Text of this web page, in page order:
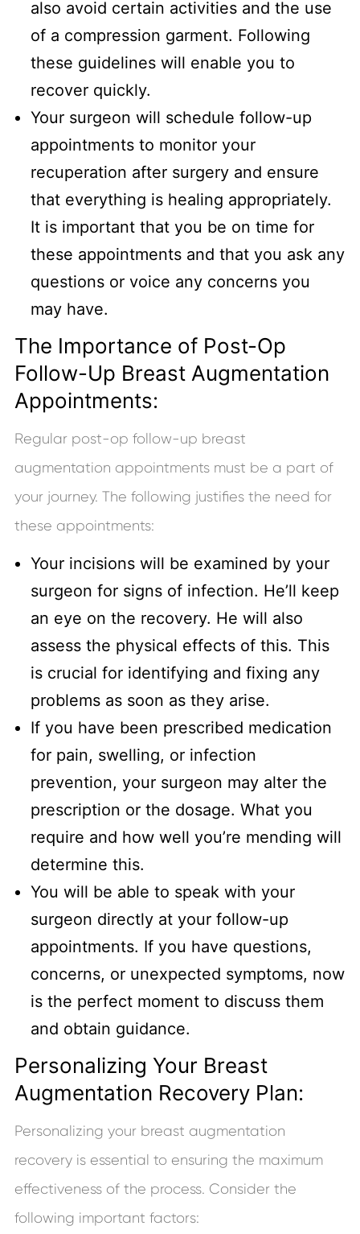
also avoid certain activities and the use
of a compression garment. Following
these guidelines will enable you to
recover quickly.
Your surgeon will schedule follow-up
appointments to monitor your
recuperation after surgery and ensure
that everything is healing appropriately.
It is important that you be on time for
these appointments and that you ask any
questions or voice any concerns you
may have.
The Importance of Post-Op
Follow-Up Breast Augmentation
Appointments:
Regular post-op follow-up breast
augmentation appointments must be a part of
your journey. The following justifies the need for
these appointments:
Your incisions will be examined by your
surgeon for signs of infection. He’ll keep
an eye on the recovery. He will also
assess the physical effects of this. This
is crucial for identifying and fixing any
problems as soon as they arise.
If you have been prescribed medication
for pain, swelling, or infection
prevention, your surgeon may alter the
prescription or the dosage. What you
require and how well you’re mending will
determine this.
You will be able to speak with your
surgeon directly at your follow-up
appointments. If you have questions,
concerns, or unexpected symptoms, now
is the perfect moment to discuss them
and obtain guidance.
Personalizing Your Breast
Augmentation Recovery Plan:
Personalizing your breast augmentation
recovery is essential to ensuring the maximum
effectiveness of the process. Consider the
following important factors: